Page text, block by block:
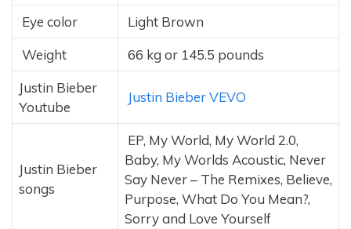
Eye color
Light Brown
Weight
66 kg or 145.5 pounds
Justin Bieber
Youtube
Justin Bieber VEVO
Justin Bieber
songs
EP, My World, My World 2.0,
Baby, My Worlds Acoustic, Never
Say Never – The Remixes, Believe,
Purpose, What Do You Mean?,
Sorry and Love Yourself